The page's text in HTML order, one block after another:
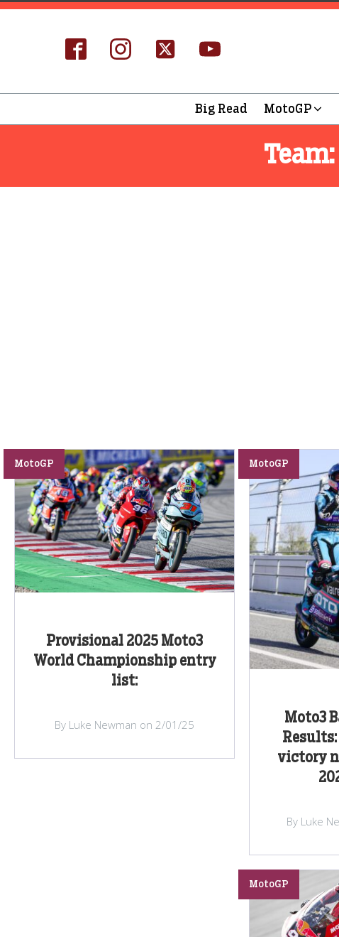
Big Read MotoGP
Team:
Provisional 2025 Moto3
World Championship entry
list:
MotoGP
By Luke Newman on 2/01/25
Moto3
victory
MotoGP
By Luke
MotoGP